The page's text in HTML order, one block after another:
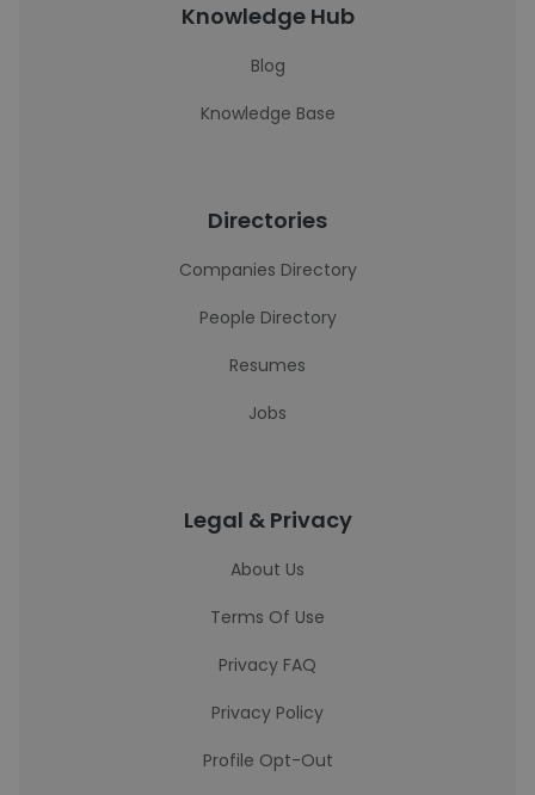
Knowledge Hub
Blog
Knowledge Base
Directories
Companies Directory
People Directory
Resumes
Jobs
Legal & Privacy
About Us
Terms Of Use
Privacy FAQ
Privacy Policy
Profile Opt-Out